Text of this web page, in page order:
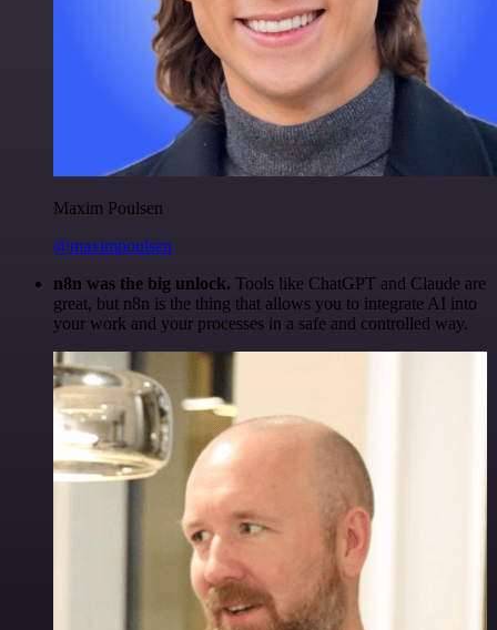
Maxim Poulsen
@maximpoulsen
n8n was the big unlock. Tools like ChatGPT and Claude are
great, but n8n is the thing that allows you to integrate AI into
your work and your processes in a safe and controlled way.